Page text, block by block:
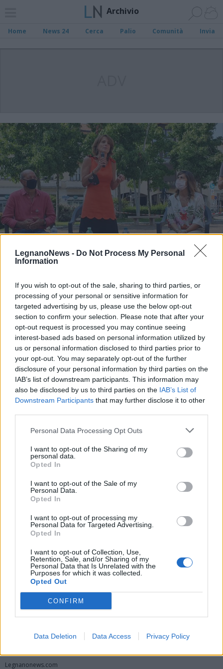
LegnanoNews - Do Not Process My Personal
Information
If you wish to opt-out of the sale, sharing to third parties, or
processing of your personal or sensitive information for
targeted advertising by us, please use the below opt-out
section to confirm your selection. Please note that after your
opt-out request is processed you may continue seeing
interest-based ads based on personal information utilized by
us or personal information disclosed to third parties prior to
your opt-out. You may separately opt-out of the further
disclosure of your personal information by third parties on the
IAB’s list of downstream participants. This information may
also be disclosed by us to third parties on the IAB’s List of
Downstream Participants that may further disclose it to other
Personal Data Processing Opt Outs
I want to opt-out of the Sharing of my
personal data.
Opted In
I want to opt-out of the Sale of my
Personal Data.
Opted In
I want to opt-out of processing my
Personal Data for Targeted Advertising.
Opted In
I want to opt-out of Collection, Use,
Retention, Sale, and/or Sharing of my
Personal Data that Is Unrelated with the
Purposes for which it was collected.
Opted Out
CONFIRM
Data Deletion Data Access Privacy Policy
Archivio
Home News 24 Cerca Palio Comunità Invia
ELEZIONI
Elezioni a Parabiago, il ministro
Bonetti in piazza con +Parabiago
Viva
Elezioni a Parabiago, il ministro Bonetti in piazza con
+Parabiago Viva
Registrati Redazione Invia notizia
Instagram Contatti Pubblicità
Legnanonews.com